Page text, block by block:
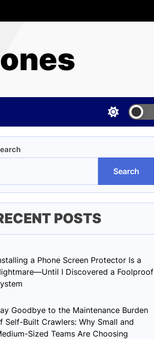
Search
POSTS
a Phone Screen Protector Is a
I Discovered a Foolproof
Goodbye to the Maintenance Burden
Self-Built Crawlers: Why Small and
Sized Teams Are Choosing